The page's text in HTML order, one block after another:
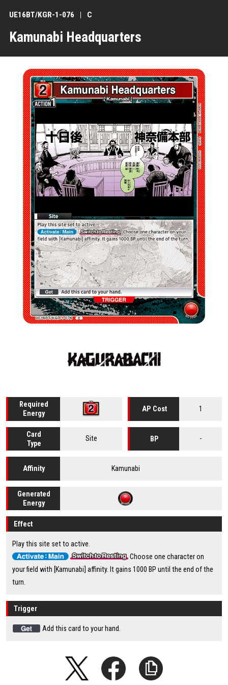
Kamunabi Headquarters
UE16BT/KGR-1-076 C
Required
Energy
AP Cost 1
Card
Type
Site BP -
Affinity Kamunabi
Generated
Energy
Effect
Play this site set to active.
Choose one character on
your field with [Kamunabi] affinity. It gains 1000 BP until the end of the
turn.
Trigger
Add this card to your hand.